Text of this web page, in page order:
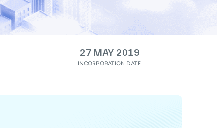
27 MAY 2019
INCORPORATION DATE